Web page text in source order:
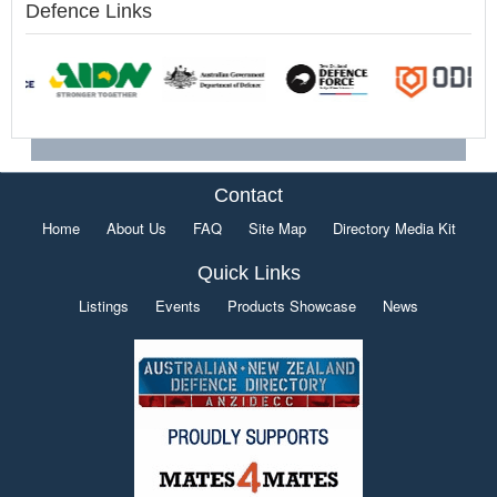
Defence Links
Contact
Home About Us FAQ Site Map Directory Media Kit
Quick Links
Listings Events Products Showcase News